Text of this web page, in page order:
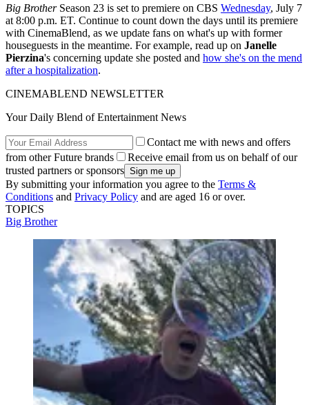
Big BrotherSeason 23 is set to premiere on CBS Wednesday, July 7
at 8:00 p.m. ET. Continue to count down the days until its premiere
with CinemaBlend, as we update fans on what's up with former
houseguests in the meantime. For example, read up on Janelle
Pierzina's concerning update she posted and how she's on the mend
after a hospitalization.
CINEMABLEND NEWSLETTER
Your Daily Blend of Entertainment News
Contact me with news and offers
from other Future brands
Receive email from us on behalf of our
trusted partners or sponsors
By submitting your information you agree to the Terms &
Conditions and Privacy Policy and are aged 16 or over.
TOPICS
Big Brother